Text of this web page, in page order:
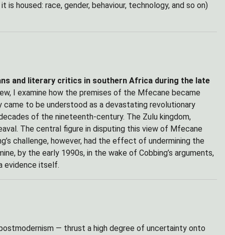
is housed: race, gender, behaviour, technology, and so on)
and literary critics in southern Africa during the late
I examine how the premises of the Mfecane became
to be understood as a devastating revolutionary
of the nineteenth-century. The Zulu kingdom,
The central figure in disputing this view of Mfecane
challenge, however, had the effect of undermining the
by the early 1990s, in the wake of Cobbing’s arguments,
evidence itself.
— thrust a high degree of uncertainty onto